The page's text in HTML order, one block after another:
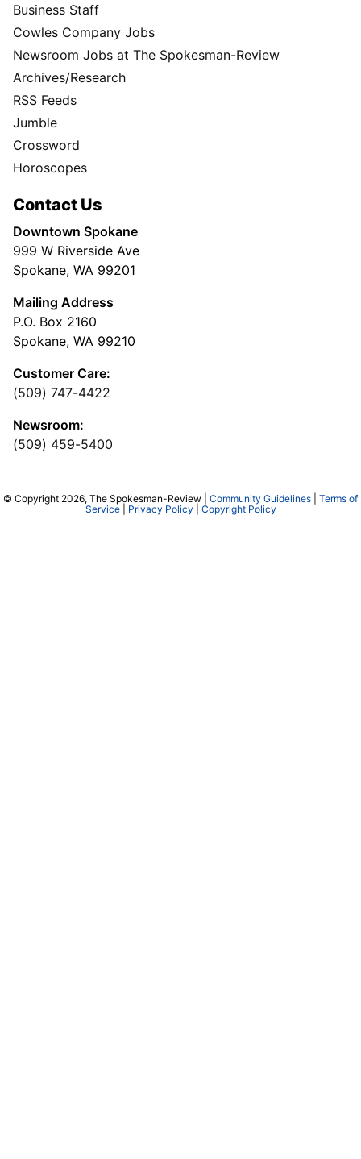
Business Staff
Cowles Company Jobs
Newsroom Jobs at The Spokesman-Review
Archives/Research
RSS Feeds
Jumble
Crossword
Horoscopes
Contact Us
Downtown Spokane
999 W Riverside Ave
Spokane, WA 99201
Mailing Address
P.O. Box 2160
Spokane, WA 99210
Customer Care:
(509) 747-4422
Newsroom:
(509) 459-5400
© Copyright 2026, The Spokesman-Review | Community Guidelines
Terms of
Service| Privacy Policy Copyright Policy